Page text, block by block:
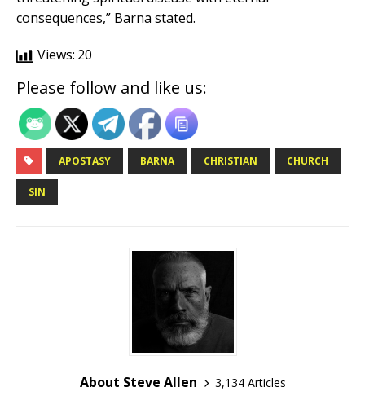
consequences,” Barna stated.
Views: 20
Please follow and like us:
APOSTASY BARNA CHRISTIAN CHURCH
SIN
About Steve Allen
3,134 Articles